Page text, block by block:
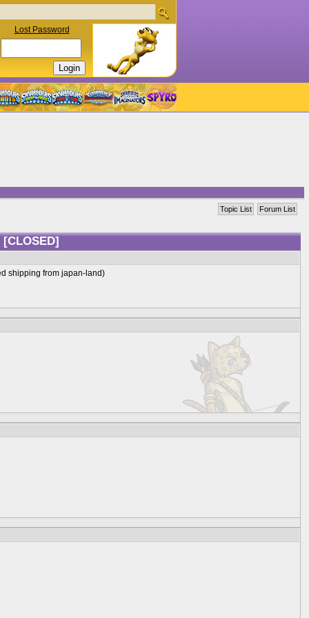
Lost Password
Forum List
Topic List
[CLOSED]
shipping from japan-land)